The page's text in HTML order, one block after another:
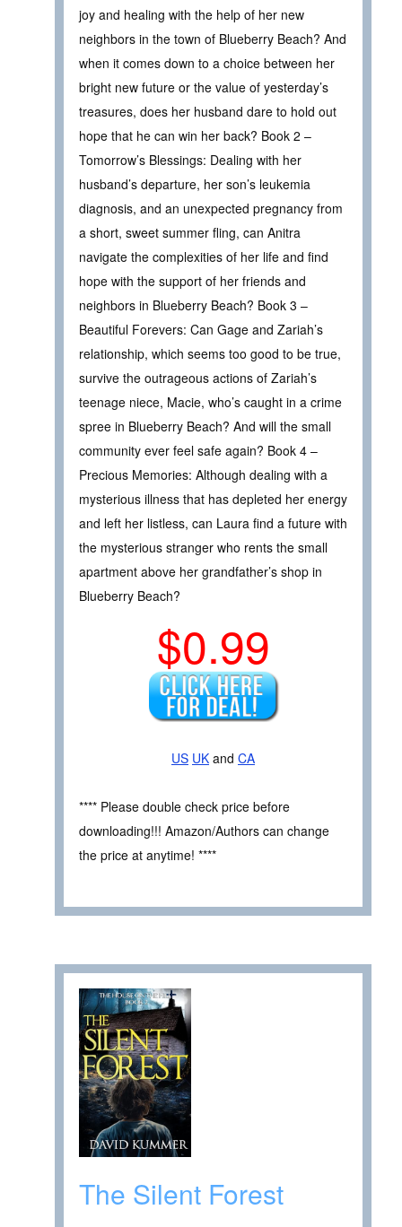
joy and healing with the help of her new
neighbors in the town of Blueberry Beach? And
when it comes down to a choice between her
bright new future or the value of yesterday’s
treasures, does her husband dare to hold out
hope that he can win her back? Book 2 –
Tomorrow’s Blessings: Dealing with her
husband’s departure, her son’s leukemia
diagnosis, and an unexpected pregnancy from
a short, sweet summer fling, can Anitra
navigate the complexities of her life and find
hope with the support of her friends and
neighbors in Blueberry Beach? Book 3 –
Beautiful Forevers: Can Gage and Zariah’s
relationship, which seems too good to be true,
survive the outrageous actions of Zariah’s
teenage niece, Macie, who’s caught in a crime
spree in Blueberry Beach? And will the small
community ever feel safe again? Book 4 –
Precious Memories: Although dealing with a
mysterious illness that has depleted her energy
and left her listless, can Laura find a future with
the mysterious stranger who rents the small
apartment above her grandfather’s shop in
Blueberry Beach?
$0.99
US UK and CA
**** Please double check price before
downloading!!! Amazon/Authors can change
the price at anytime! ****
The Silent Forest